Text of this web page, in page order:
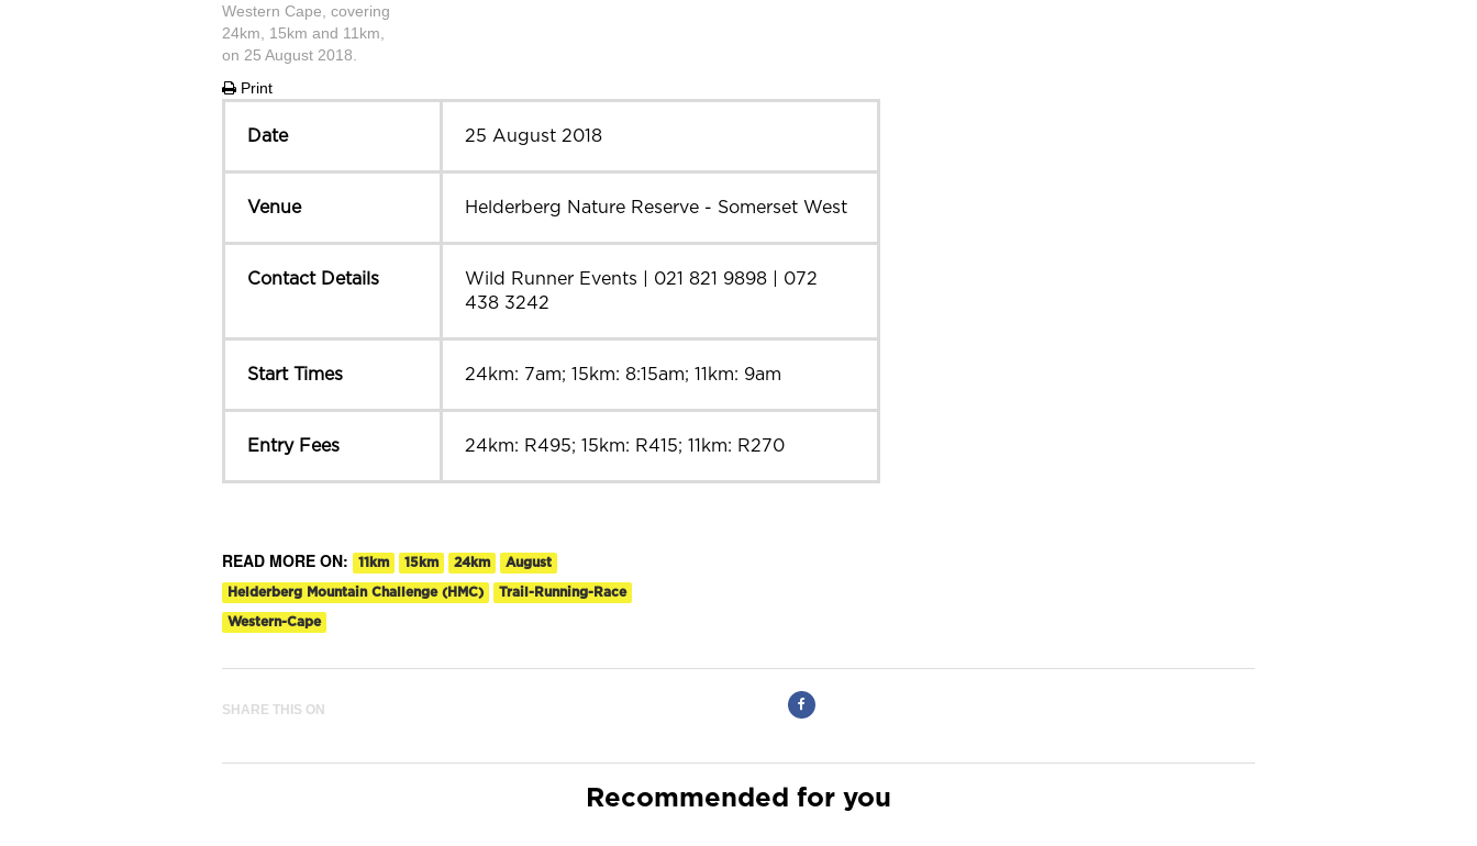
Western Cape, covering
24km, 15km and 11km,
on 25 August 2018.
Print
Date 25 August 2018
Venue Helderberg Nature Reserve - Somerset West
Contact Details
Wild Runner Events | 021 821 9898 | 072
438 3242
Start Times 24km: 7am; 15km: 8:15am; 11km: 9am
Entry Fees 24km: R495; 15km: R415; 11km: R270
READ MORE ON: 11km 15km 24km August
Helderberg Mountain Challenge (HMC) Trail-Running-Race
Western-Cape
SHARE THIS ON
Recommended for you